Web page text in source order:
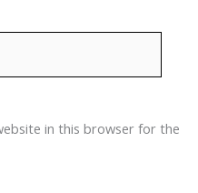
in this browser for the